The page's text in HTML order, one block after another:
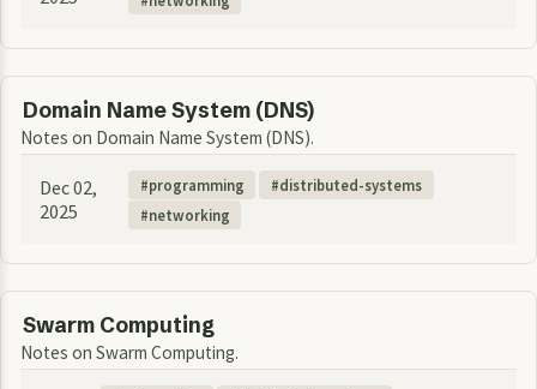
Domain Name System (DNS)
Notes on Domain Name System (DNS).
Dec 02,
2025
programming
distributed-systems
networking
Swarm Computing
Notes on Swarm Computing.